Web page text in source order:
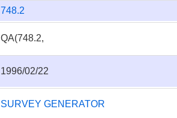
748.2
QA(748.2,
1996/02/22
SURVEY GENERATOR